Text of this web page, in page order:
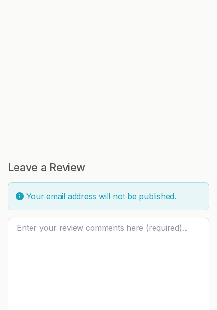
Leave a Review
Your email address will not be published.
Review text